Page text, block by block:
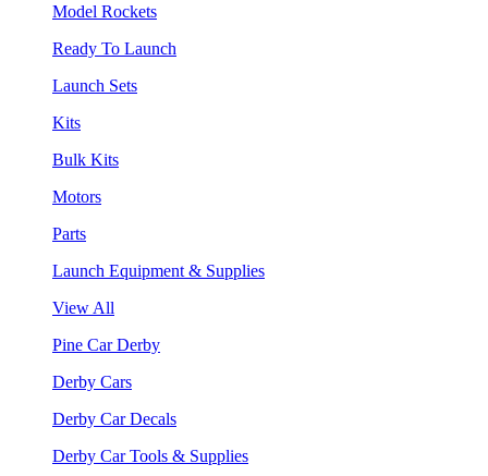
Model Rockets
Ready To Launch
Launch Sets
Kits
Bulk Kits
Motors
Parts
Launch Equipment & Supplies
View All
Pine Car Derby
Derby Cars
Derby Car Decals
Derby Car Tools & Supplies